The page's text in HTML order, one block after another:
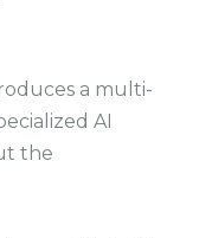
a multi-
AI
the